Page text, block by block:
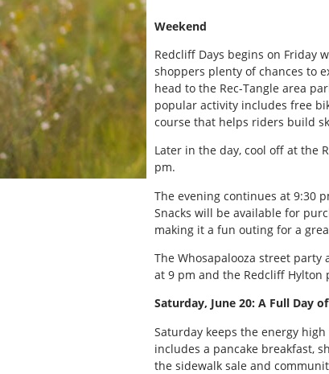
Weekend
Redcliff Days begins on Friday
shoppers plenty of chances to
head to the Rec-Tangle area
popular activity includes free
course that helps riders build
Later in the day, cool off at the
pm.
The evening continues at 9:30
Snacks will be available for
making it a fun outing for a
The Whosapalooza street
at 9 pm and the Redcliff
Saturday, June 20: A Full Day
Saturday keeps the energy
includes a pancake breakfast,
the sidewalk sale and